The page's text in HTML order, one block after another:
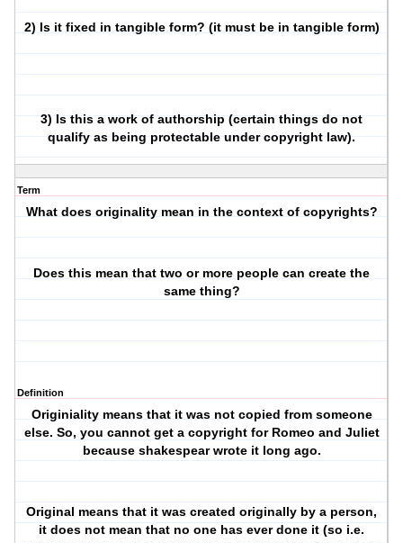
2) Is it fixed in tangible form? (it must be in tangible form)
3) Is this a work of authorship (certain things do not
qualify as being protectable under copyright law).
Term
What does originality mean in the context of copyrights?
Does this mean that two or more people can create the
same thing?
Definition
Originiality means that it was not copied from someone
else. So, you cannot get a copyright for Romeo and Juliet
because shakespear wrote it long ago.
Original means that it was created originally by a person,
it does not mean that no one has ever done it (so i.e.